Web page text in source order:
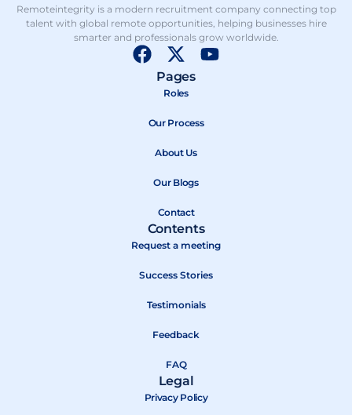
Remoteintegrity is a modern recruitment company connecting top
talent with global remote opportunities, helping businesses hire
smarter and professionals grow worldwide.
F
b
k
X
-
t
i
t
e
r
Y
Pages
Roles
Our Process
About Us
Our Blogs
Contact
Contents
Request a meeting
Success Stories
Testimonials
Feedback
FAQ
Legal
Privacy Policy